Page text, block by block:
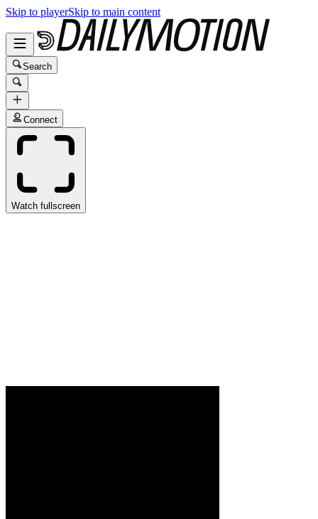
Skip to playerSkip to main content
Search
Connect
Watch fullscreen